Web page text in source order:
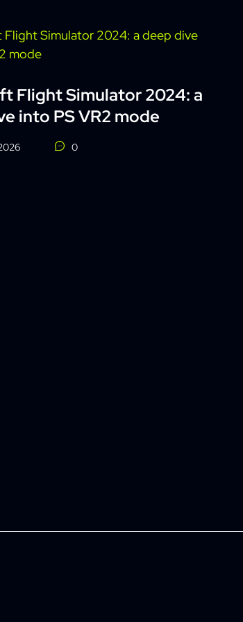
Flight Simulator 2024: a
into PS VR2 mode
0